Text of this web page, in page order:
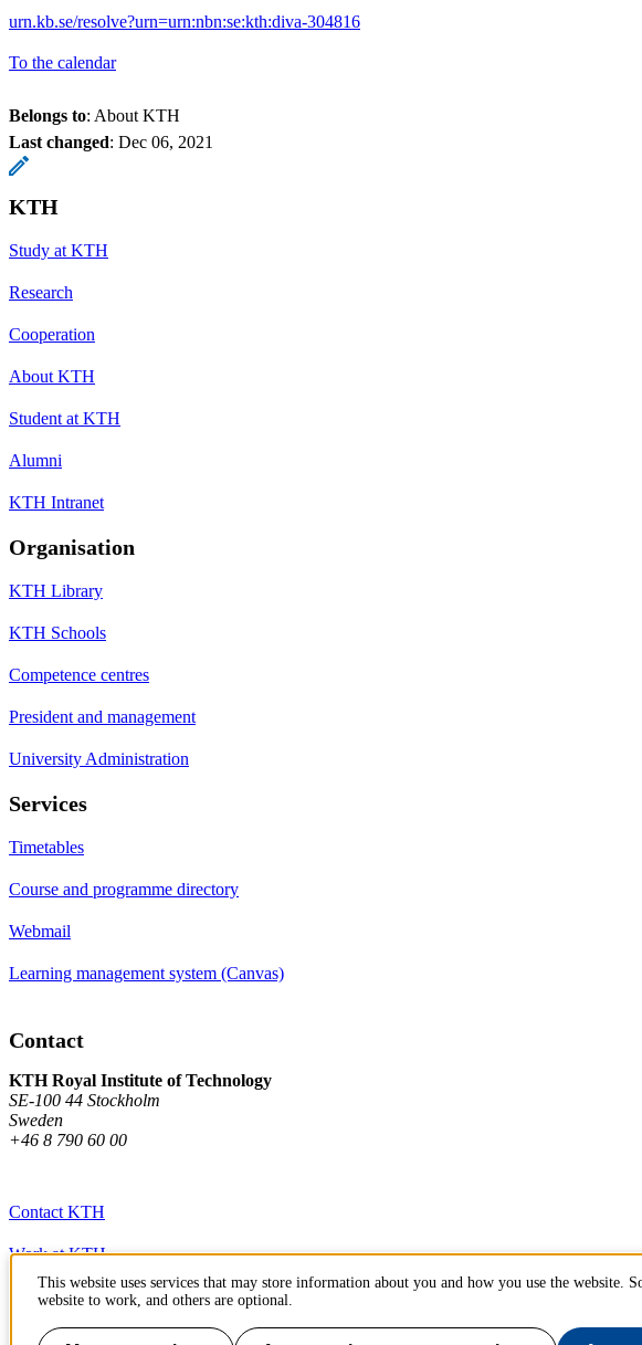
urn.kb.se/resolve?urn=urn:nbn:se:kth:diva-304816
To the calendar
Belongs to: About KTH
Last changed: Dec 06, 2021
KTH
Study at KTH
Research
Cooperation
About KTH
Student at KTH
Alumni
KTH Intranet
Organisation
KTH Library
KTH Schools
Competence centres
President and management
University Administration
Services
Timetables
Course and programme directory
Webmail
Learning management system (Canvas)
Contact
KTH Royal Institute of Technology
SE-100 44 Stockholm
Sweden
+46 8 790 60 00
Contact KTH
Work at KTH
Press and media
About KTH website
This website uses services that may store information about you and how you use the website.
website to work, and others are optional.